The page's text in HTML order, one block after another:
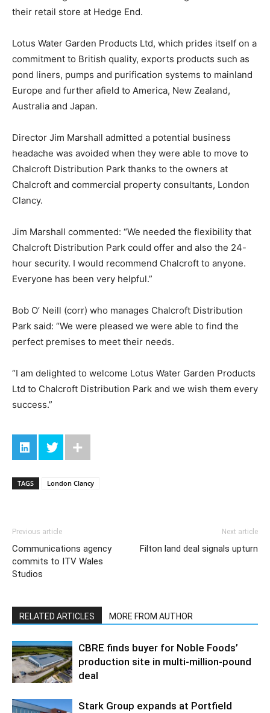
their retail store at Hedge End.
Lotus Water Garden Products Ltd, which prides itself on a
commitment to British quality, exports products such as
pond liners, pumps and purification systems to mainland
Europe and further afield to America, New Zealand,
Australia and Japan.
Director Jim Marshall admitted a potential business
headache was avoided when they were able to move to
Chalcroft Distribution Park thanks to the owners at
Chalcroft and commercial property consultants, London
Clancy.
Jim Marshall commented: “We needed the flexibility that
Chalcroft Distribution Park could offer and also the 24-
hour security. I would recommend Chalcroft to anyone.
Everyone has been very helpful.”
Bob O’ Neill (corr) who manages Chalcroft Distribution
Park said: “We were pleased we were able to find the
perfect premises to meet their needs.
“I am delighted to welcome Lotus Water Garden Products
Ltd to Chalcroft Distribution Park and we wish them every
success.”
TAGS London Clancy
Previous article
Communications agency
commits to ITV Wales
Studios
Next article
Filton land deal signals upturn
RELATED ARTICLES MORE FROM AUTHOR
CBRE finds buyer for Noble Foods’
production site in multi-million-pound
deal
Stark Group expands at Portfield